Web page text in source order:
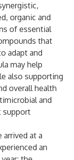
organic and
of essential
that
adapt and
may help
also supporting
overall health
and
support
arrived at a
an